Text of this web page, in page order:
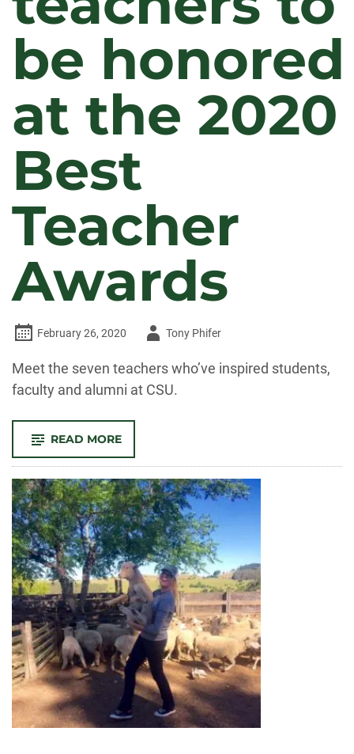
be honored
at the 2020
Best
Teacher
Awards
February 26, 2020
AuthorTony Phifer
Meet the seven teachers who’ve inspired students,
faculty and alumni at CSU.
READ MORE-
OUTSTANDING
TEACHERS
TO
BE
HONORED
AT
THE
2020
BEST
TEACHER
AWARDS